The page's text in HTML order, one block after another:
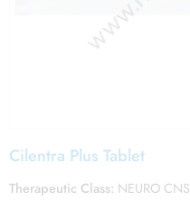
Cilentra Plus Tablet
Therapeutic Class: NEURO CNS